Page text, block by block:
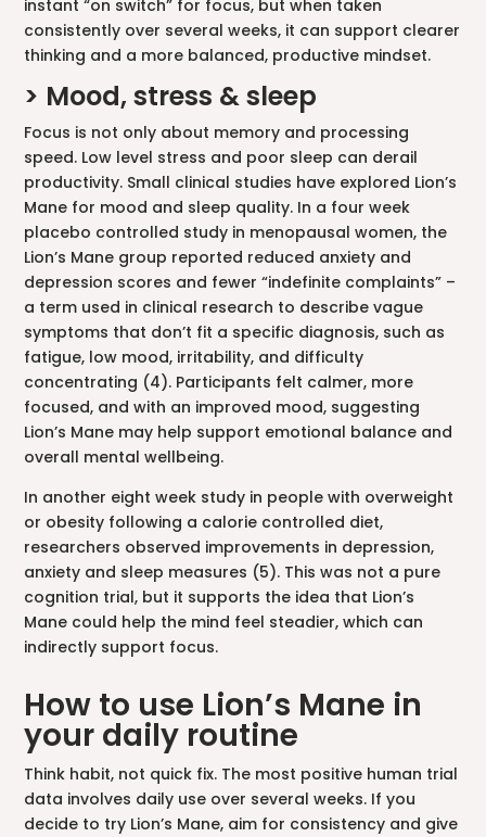
instant “on switch” for focus, but when taken
consistently over several weeks, it can support clearer
thinking and a more balanced, productive mindset.
> Mood, stress & sleep
Focus is not only about memory and processing
speed. Low level stress and poor sleep can derail
productivity. Small clinical studies have explored Lion’s
Mane for mood and sleep quality. In a four week
placebo controlled study in menopausal women, the
Lion’s Mane group reported reduced anxiety and
depression scores and fewer “indefinite complaints” –
a term used in clinical research to describe vague
symptoms that don’t fit a specific diagnosis, such as
fatigue, low mood, irritability, and difficulty
concentrating (4). Participants felt calmer, more
focused, and with an improved mood, suggesting
Lion’s Mane may help support emotional balance and
overall mental wellbeing.
In another eight week study in people with overweight
or obesity following a calorie controlled diet,
researchers observed improvements in depression,
anxiety and sleep measures (5). This was not a pure
cognition trial, but it supports the idea that Lion’s
Mane could help the mind feel steadier, which can
indirectly support focus.
How to use Lion’s Mane in
your daily routine
Think habit, not quick fix. The most positive human trial
data involves daily use over several weeks. If you
decide to try Lion’s Mane, aim for consistency and give